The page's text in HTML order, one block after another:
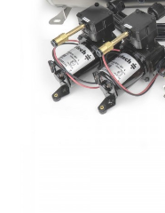
Locations
My Bookings
Tags